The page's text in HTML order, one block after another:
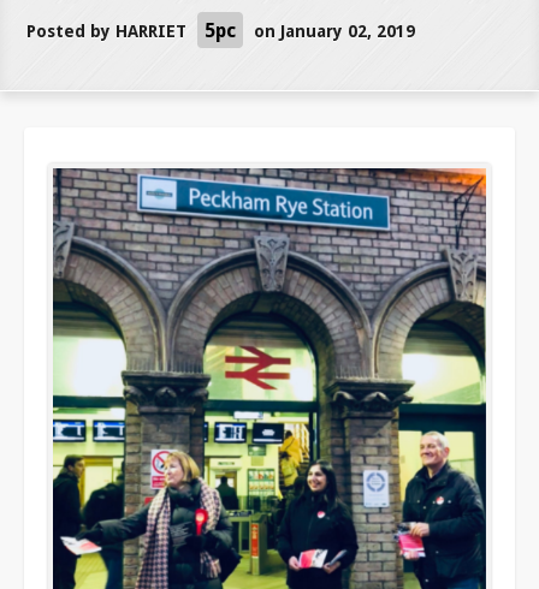
Posted by HARRIET 5pc on January 02, 2019